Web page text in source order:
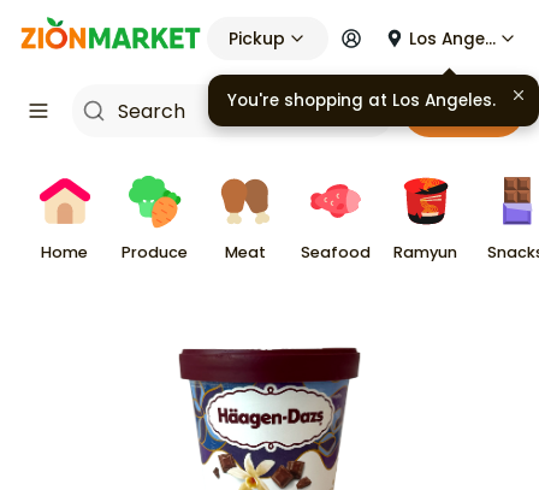
Pickup Los Angeles
Cart
Home Produce Meat Seafood Ramyun
You're shopping at Los Angeles.